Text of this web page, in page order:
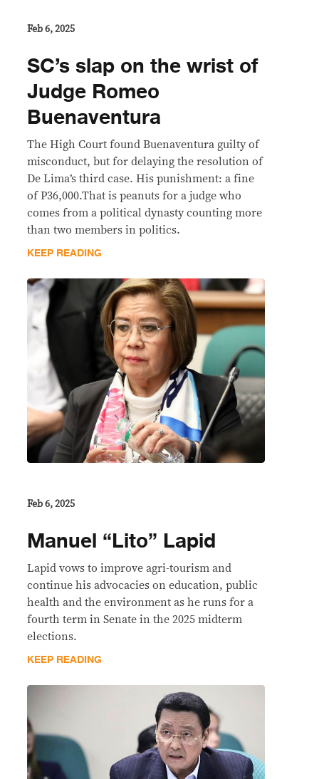
Feb 6, 2025
SC’s slap on the wrist of
Judge Romeo
Buenaventura
The High Court found Buenaventura guilty of
misconduct, but for delaying the resolution of
De Lima’s third case. His punishment: a fine
of P36,000.That is peanuts for a judge who
comes from a political dynasty counting more
than two members in politics.
KEEP READING
Feb 6, 2025
Manuel “Lito” Lapid
Lapid vows to improve agri-tourism and
continue his advocacies on education, public
health and the environment as he runs for a
fourth term in Senate in the 2025 midterm
elections.
KEEP READING